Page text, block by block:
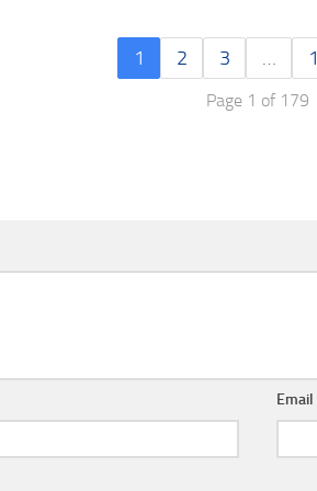
1 2 3 …
Page 1 of 179
Email